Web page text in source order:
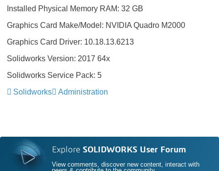
Installed Physical Memory RAM: 32 GB
Graphics Card Make/Model: NVIDIA Quadro M2000
Graphics Card Driver: 10.18.13.6213
Solidworks Version: 2017 64x
Solidworks Service Pack: 5
Solidworks
Administration
Explore SOLIDWORKS User Forum
View comments, discover new content, interact with